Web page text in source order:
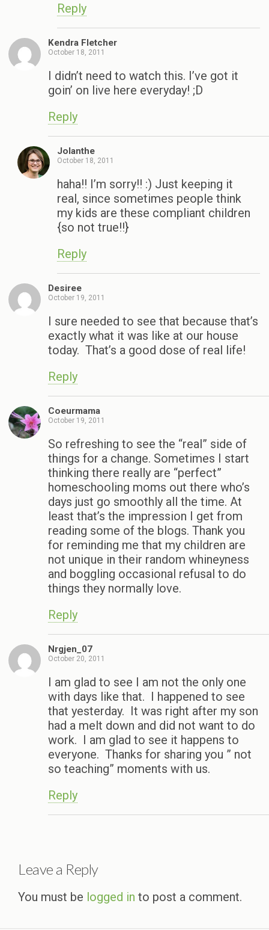
Reply
Kendra Fletcher
October 18, 2011
I didn’t need to watch this. I’ve got it
goin’ on live here everyday! ;D
Reply
Jolanthe
October 18, 2011
haha!! I’m sorry!! :) Just keeping it
real, since sometimes people think
my kids are these compliant children
{so not true!!}
Reply
Desiree
October 19, 2011
I sure needed to see that because that’s
exactly what it was like at our house
today. That’s a good dose of real life!
Reply
Coeurmama
October 19, 2011
So refreshing to see the “real” side of
things for a change. Sometimes I start
thinking there really are “perfect”
homeschooling moms out there who’s
days just go smoothly all the time. At
least that’s the impression I get from
reading some of the blogs. Thank you
for reminding me that my children are
not unique in their random whineyness
and boggling occasional refusal to do
things they normally love.
Reply
Nrgjen_07
October 20, 2011
I am glad to see I am not the only one
with days like that. I happened to see
that yesterday. It was right after my son
had a melt down and did not want to do
work. I am glad to see it happens to
everyone. Thanks for sharing you ” not
so teaching” moments with us.
Reply
Leave a Reply
You must be logged in to post a comment.